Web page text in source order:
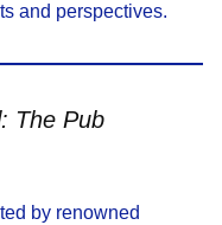
and perspectives.
The Pub
by renowned